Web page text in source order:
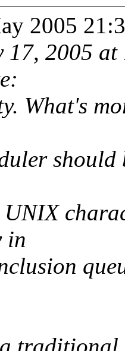
2005
17, 2005
What's
should
in